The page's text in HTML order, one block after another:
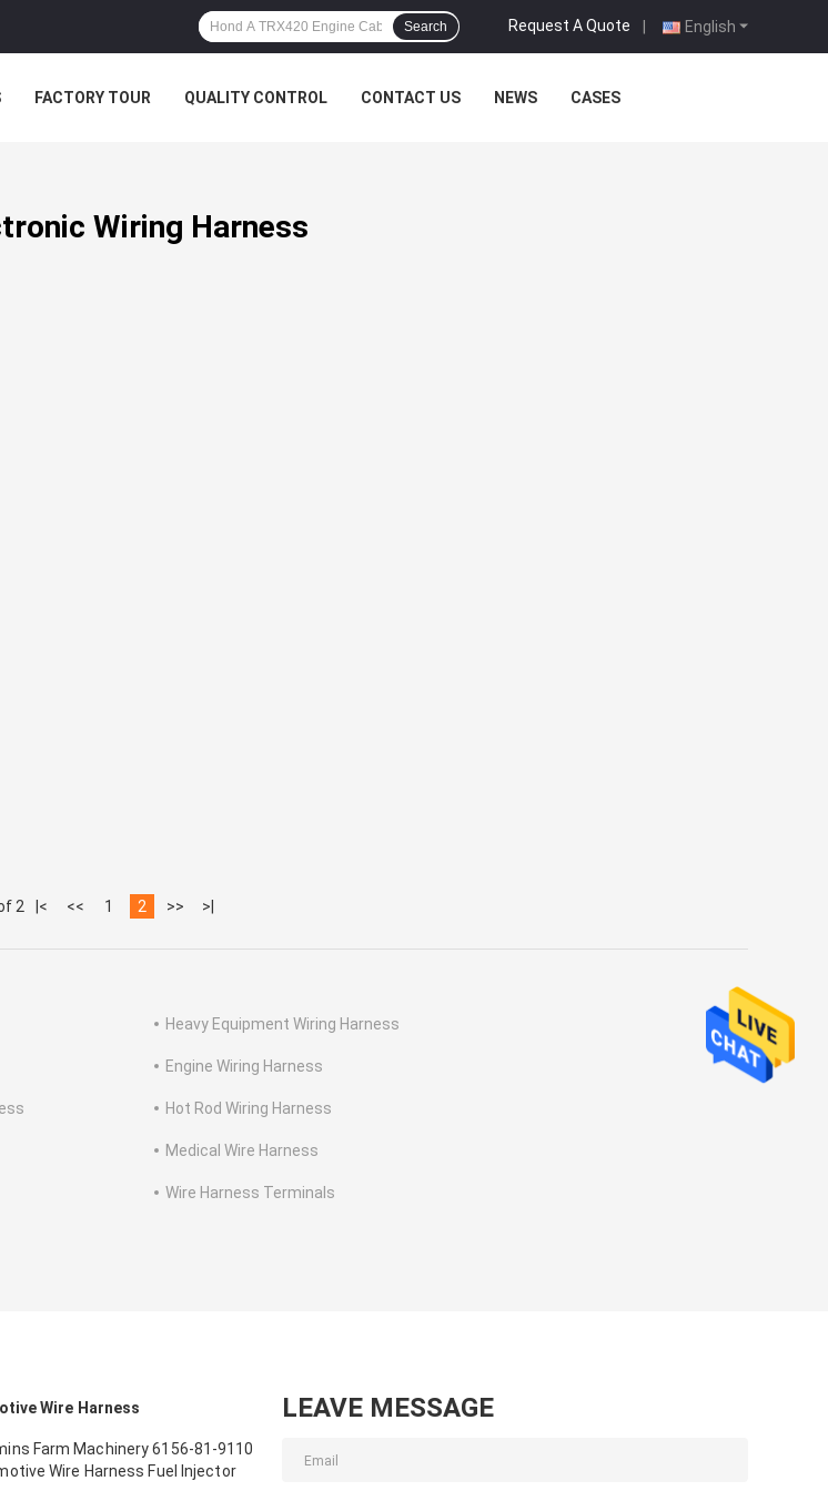
English
Request A Quote |
Search
FACTORY TOUR QUALITY CONTROL CONTACT US NEWS CASES
Wiring Harness
2 |< << 1 2 >> >|
Heavy Equipment Wiring Harness
Engine Wiring Harness
Hot Rod Wiring Harness
Medical Wire Harness
Wire Harness Terminals
Wire Harness
Farm Machinery 6156-81-9110
Wire Harness Fuel Injector
LEAVE MESSAGE